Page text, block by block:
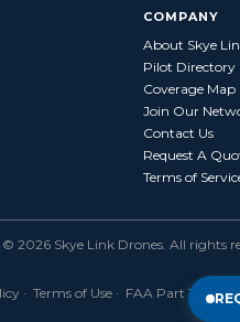
COMPANY
About Skye
Pilot Directory
Coverage Map
Join Our
Contact Us
Request A
Terms of
© 2026 Skye Link Drones. All rights
· Terms of Use · FAA Part 107